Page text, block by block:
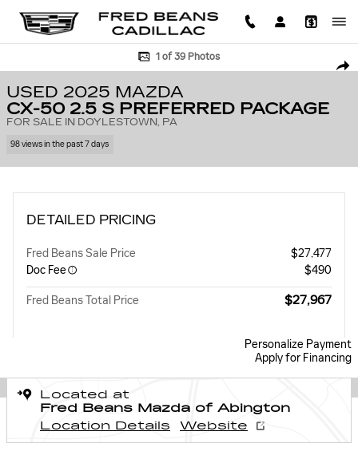
Used 2025 Mazda CX-50 2.5 S Preferred Package SUV Photo 1 of 39
1 of 39 Photos
USED 2025 MAZDA
CX-50 2.5 S PREFERRED PACKAGE
FOR SALE IN DOYLESTOWN, PA
98 views in the past 7 days
DETAILED PRICING
Fred Beans Sale Price
$27,477
Doc Fee
$490
Fred Beans Total Price $27,967
Personalize Payment
Apply for Financing
Located at
Fred Beans Mazda of Abington
Location Details
Website